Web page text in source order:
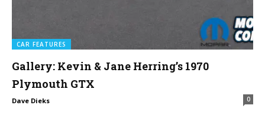
CAR FEATURES
Gallery: Kevin & Jane Herring’s 1970
Plymouth GTX
Dave Dieks 0